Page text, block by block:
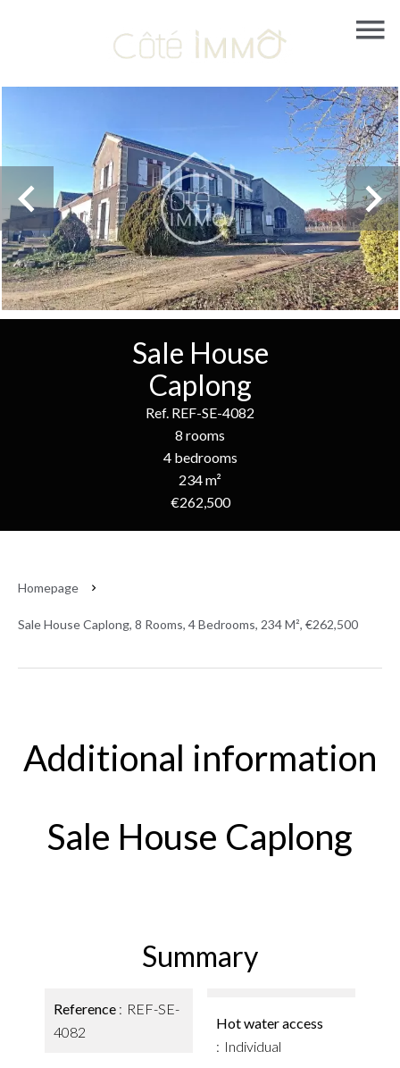
Sale House
Caplong
Ref. REF-SE-4082
8 rooms
4 bedrooms
234 m²
€262,500
Homepage
Sale House Caplong, 8 Rooms, 4 Bedrooms, 234 M², €262,500
Additional information
Sale House Caplong
Summary
Reference
REF-SE-
4082
Hot water access
Individual